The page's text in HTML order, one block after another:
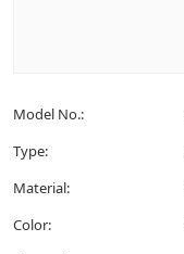
Model No.:
Type:
Material:
Color: